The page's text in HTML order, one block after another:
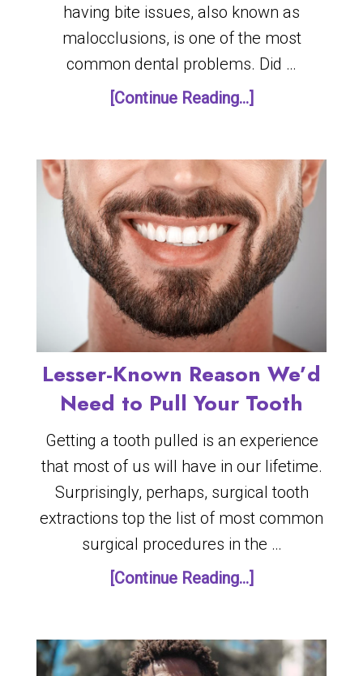
having bite issues, also known as
malocclusions, is one of the most
common dental problems. Did …
[Continue Reading...]
Lesser-Known Reason We’d
Need to Pull Your Tooth
Getting a tooth pulled is an experience
that most of us will have in our lifetime.
Surprisingly, perhaps, surgical tooth
extractions top the list of most common
surgical procedures in the …
[Continue Reading...]